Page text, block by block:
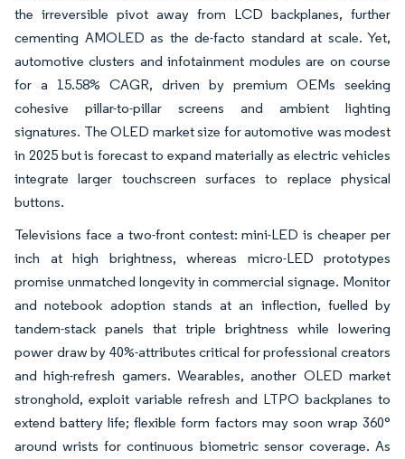
the irreversible pivot away from LCD backplanes, further
cementing AMOLED as the de-facto standard at scale. Yet,
automotive clusters and infotainment modules are on course
for a 15.58% CAGR, driven by premium OEMs seeking
cohesive pillar-to-pillar screens and ambient lighting
signatures. The OLED market size for automotive was modest
in 2025 but is forecast to expand materially as electric vehicles
integrate larger touchscreen surfaces to replace physical
buttons.
Televisions face a two-front contest: mini-LED is cheaper per
inch at high brightness, whereas micro-LED prototypes
promise unmatched longevity in commercial signage. Monitor
and notebook adoption stands at an inflection, fuelled by
tandem-stack panels that triple brightness while lowering
power draw by 40%-attributes critical for professional creators
and high-refresh gamers. Wearables, another OLED market
stronghold, exploit variable refresh and LTPO backplanes to
extend battery life; flexible form factors may soon wrap 360°
around wrists for continuous biometric sensor coverage. As